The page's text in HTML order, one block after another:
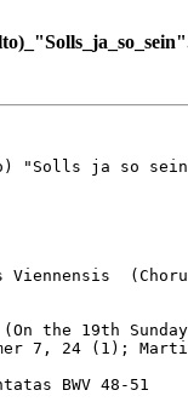
"Solls ja so
Viennensis
(On the 19th
7, 24 (1);
BWV 48-51